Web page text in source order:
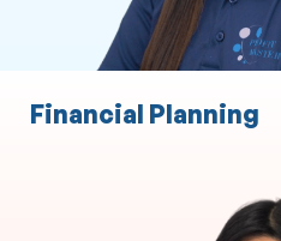
Finance Broking
Financial Planning